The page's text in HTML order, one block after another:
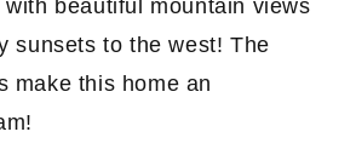
beautiful mountain views
sunsets to the west! The
make this home an